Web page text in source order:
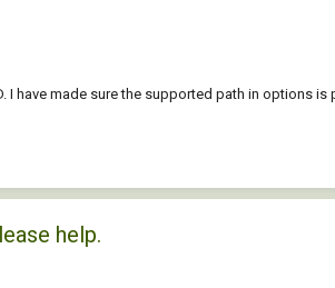
have made sure the supported path in options
help.